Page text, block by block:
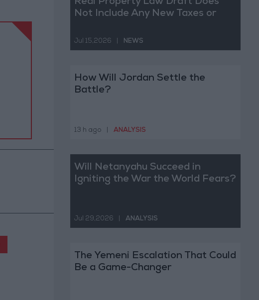
Not Include Any New Taxes or
Jul 15,2026 NEWS
How Will Jordan Settle the
Battle?
13 h ago ANALYSIS
Will Netanyahu Succeed in
Igniting the War the World Fears?
Jul 29,2026 ANALYSIS
The Yemeni Escalation That Could
Be a Game-Changer